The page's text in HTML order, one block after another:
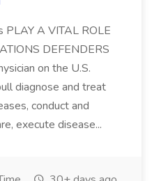
PLAY A VITAL ROLE
DEFENDERS
on the U.S.
diagnose and treat
conduct and
execute disease...